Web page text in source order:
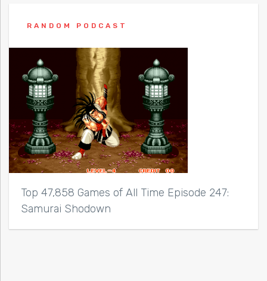
RANDOM PODCAST
Top 47,858 Games of All Time Episode 247:
Samurai Shodown